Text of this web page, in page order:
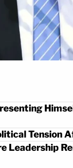
Tension
Leadership